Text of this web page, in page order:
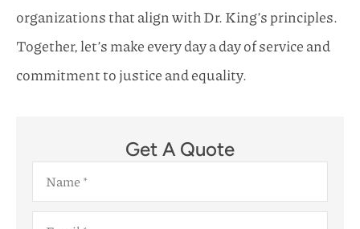
organizations that align with Dr. King’s principles.
Together, let’s make every day a day of service and
commitment to justice and equality.
Get A Quote
Name*
Email*